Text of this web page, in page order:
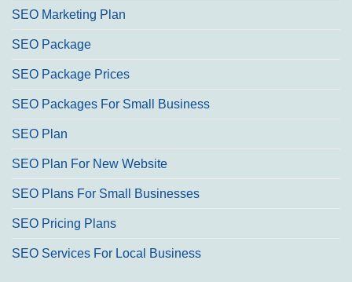
SEO Marketing Plan
SEO Package
SEO Package Prices
SEO Packages For Small Business
SEO Plan
SEO Plan For New Website
SEO Plans For Small Businesses
SEO Pricing Plans
SEO Services For Local Business